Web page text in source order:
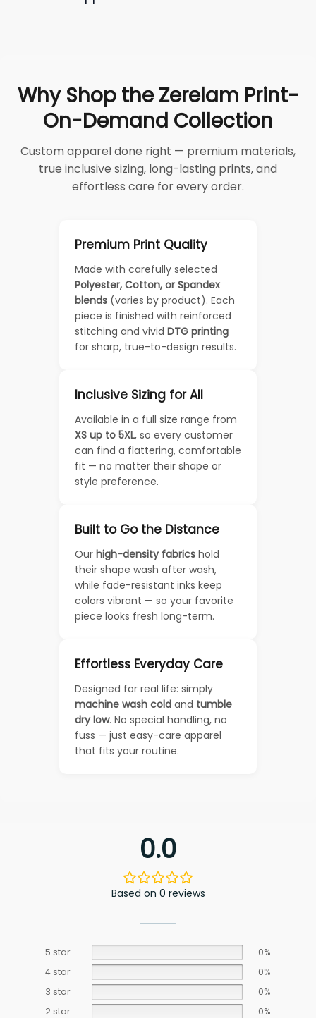
Why Shop the Zerelam Print-
On-Demand Collection
Custom apparel done right — premium materials,
true inclusive sizing, long-lasting prints, and
effortless care for every order.
Premium Print Quality
Made with carefully selected
Polyester, Cotton, or Spandex
blends (varies by product). Each
piece is finished with reinforced
stitching and vivid DTG printing
for sharp, true-to-design results.
Inclusive Sizing for All
Available in a full size range from
XS up to 5XL, so every customer
can find a flattering, comfortable
fit — no matter their shape or
style preference.
Built to Go the Distance
Our high-density fabrics hold
their shape wash after wash,
while fade-resistant inks keep
colors vibrant — so your favorite
piece looks fresh long-term.
Effortless Everyday Care
Designed for real life: simply
machine wash cold and tumble
dry low. No special handling, no
fuss — just easy-care apparel
that fits your routine.
0.0
Based on 0 reviews
5 star
0%
4 star
0%
3 star
0%
2 star
0%